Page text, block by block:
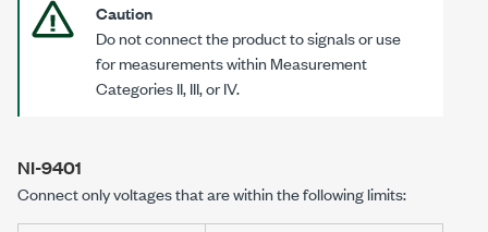
Caution
Do not connect the product to signals or use
for measurements within Measurement
Categories II, III, or IV.
NI-9401
Connect only voltages that are within the following limits: